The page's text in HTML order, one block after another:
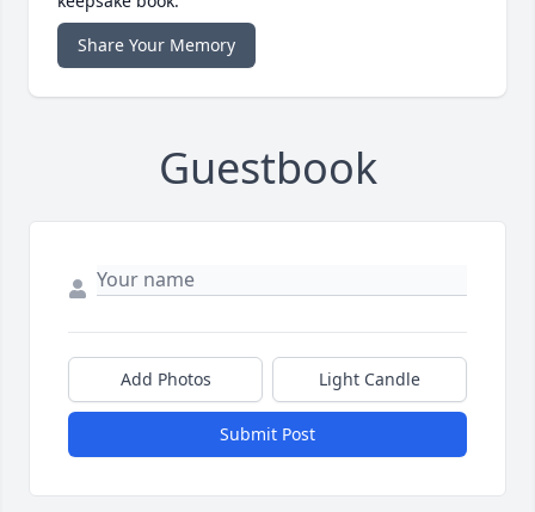
Share Your Memory
Guestbook
Add Photos Light Candle
Submit Post